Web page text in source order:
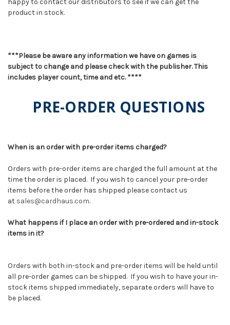
happy to contact our distributors to see if we can get the
product in stock.
***Please be aware any information we have on games is
subject to change and please check with the publisher. This
includes player count, time and etc. ****
PRE-ORDER QUESTIONS
When is an order with pre-order items charged?
Orders with pre-order items are charged the full amount at the
time the order is placed. If you wish to cancel your pre-order
items before the order has shipped please contact us
at sales@cardhaus.com.
What happens if I place an order with pre-ordered and in-stock
items in it?
Orders with both in-stock and pre-order items will be held until
all pre-order games can be shipped. If you wish to have your in-
stock items shipped immediately, separate orders will have to
be placed.